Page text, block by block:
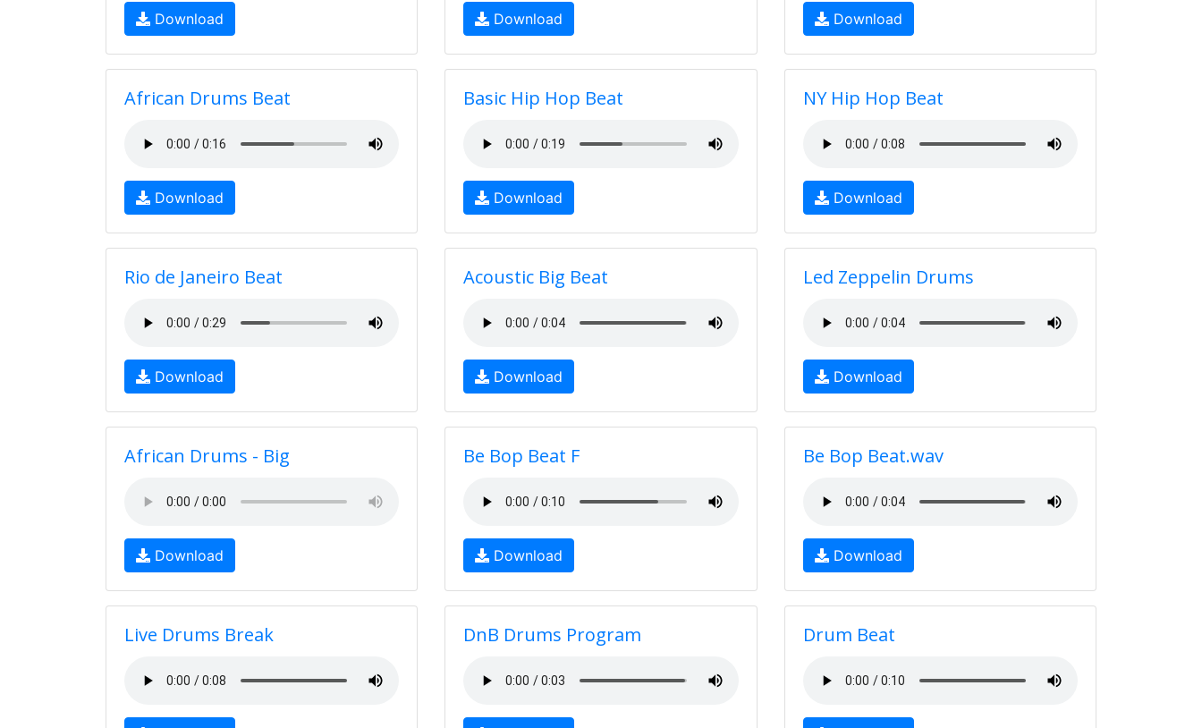
Download Download Download
African Drums Beat
Download
Basic Hip Hop Beat
Download
NY Hip Hop Beat
Download
Rio de Janeiro Beat
Download
Acoustic Big Beat
Download
Led Zeppelin Drums
Download
African Drums - Big
Download
Be Bop Beat F
Download
Be Bop Beat.wav
Download
Live Drums Break DnB Drums Program Drum Beat